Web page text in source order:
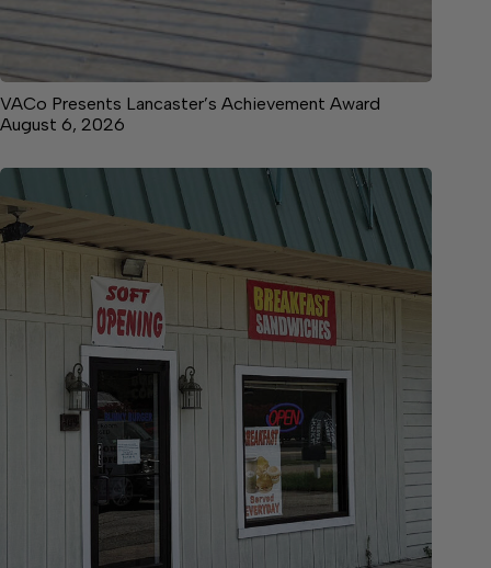
VACo Presents Lancaster’s Achievement Award
August 6, 2026